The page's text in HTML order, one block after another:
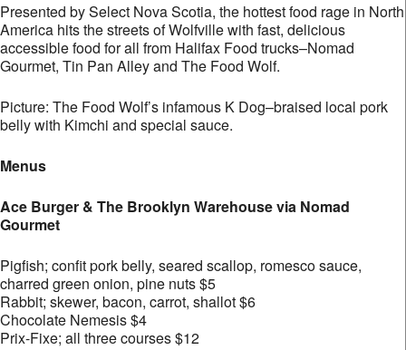
Presented by Select Nova Scotia, the hottest food rage in North
America hits the streets of Wolfville with fast, delicious
accessible food for all from Halifax Food trucks–Nomad
Gourmet, Tin Pan Alley and The Food Wolf.
Picture: The Food Wolf’s infamous K Dog–braised local pork
belly with Kimchi and special sauce.
Menus
Ace Burger & The Brooklyn Warehouse via Nomad
Gourmet
Pigfish; confit pork belly, seared scallop, romesco sauce,
charred green onion, pine nuts $5
Rabbit; skewer, bacon, carrot, shallot $6
Chocolate Nemesis $4
Prix-Fixe; all three courses $12